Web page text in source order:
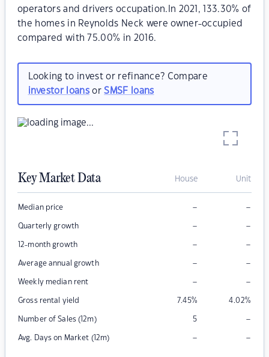
operators and drivers occupation.In 2021, 133.30% of
the homes in Reynolds Neck were owner-occupied
compared with 75.00% in 2016.
Looking to invest or refinance? Compare
investor loansorSMSF loans
Key Market Data House Unit
Median price – –
Quarterly growth – –
12-month growth – –
Average annual growth – –
Weekly median rent – –
Gross rental yield 7.45% 4.02%
Number of Sales (12m) 5 –
Avg. Days on Market (12m) – –